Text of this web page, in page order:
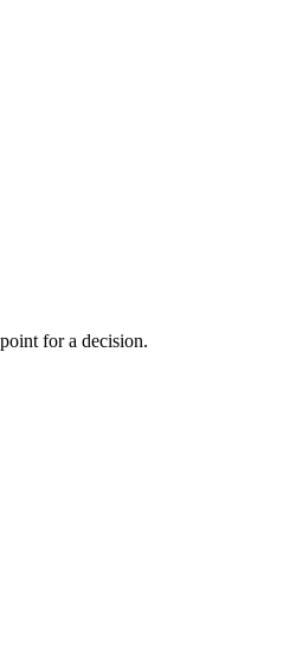
for a decision.